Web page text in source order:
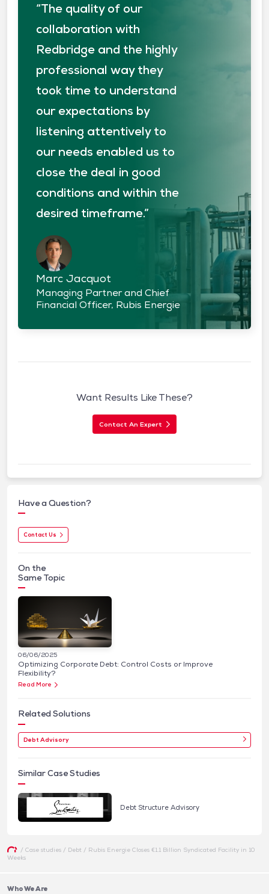
“The quality of our
collaboration with
Redbridge and the highly
professional way they
took time to understand
our expectations by
listening attentively to
our needs enabled us to
close the deal in good
conditions and within the
desired timeframe.”
Marc Jacquot
Managing Partner and Chief
Financial Officer, Rubis Energie
Want Results Like These?
Contact An Expert
Have a Question?
Contact Us
On the
Same Topic
06/06/2025
Optimizing Corporate Debt: Control Costs or Improve
Flexibility?
Read More
Related Solutions
Debt Advisory
Similar Case Studies
Debt Structure Advisory
/ Case studies/ Debt / Rubis Energie Closes €1.1 Billion Syndicated Facility in 10
Weeks
Who We Are